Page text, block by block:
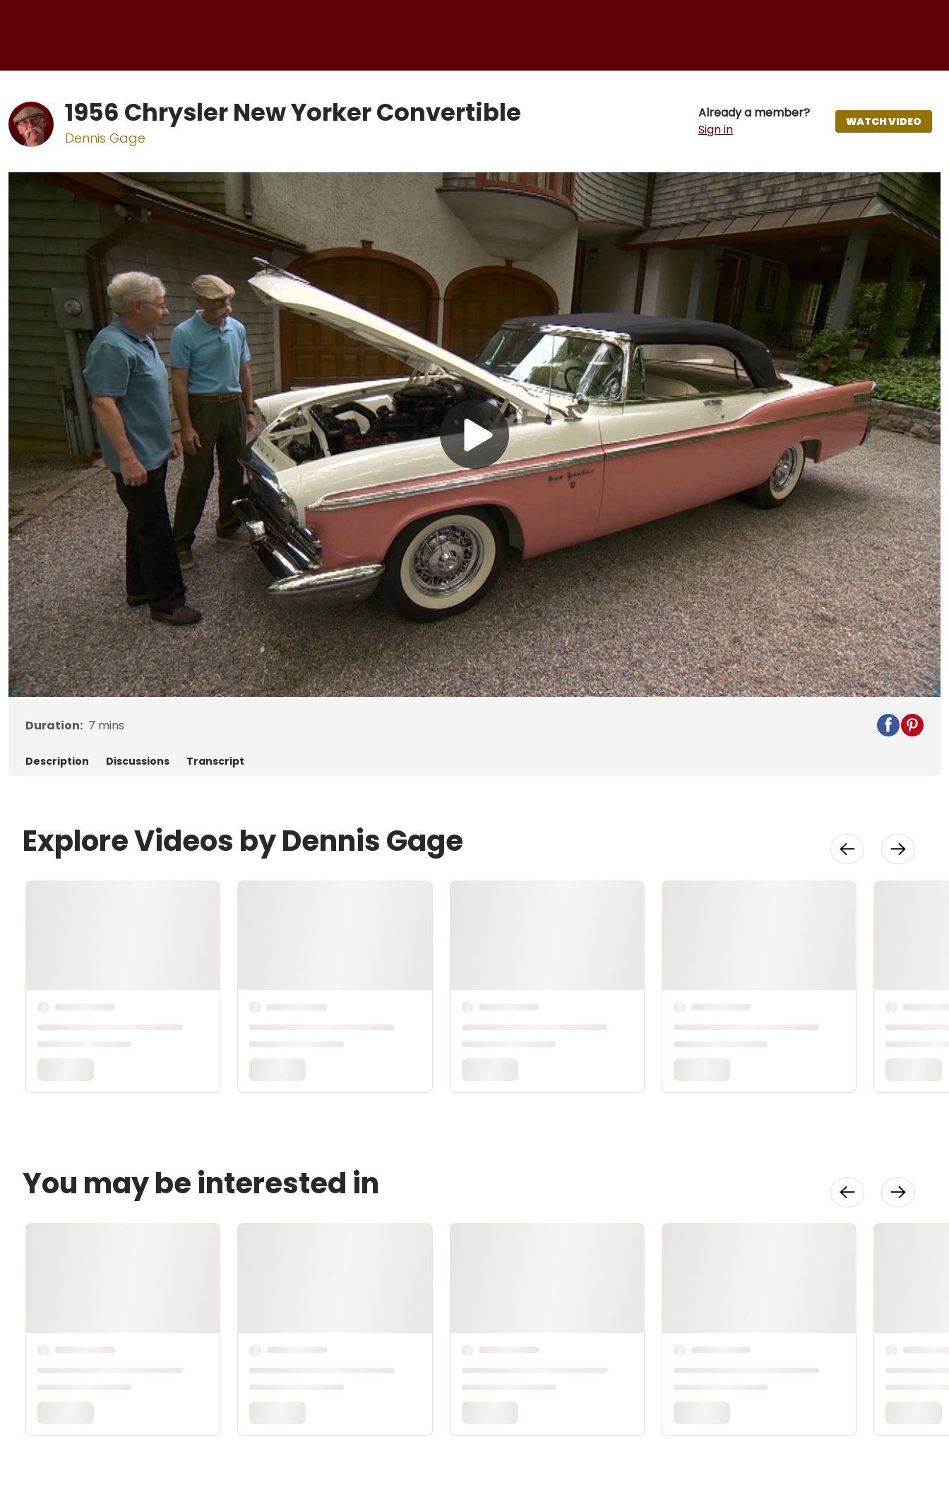
1956 Chrysler New Yorker Convertible
Dennis Gage
Already a member?
Sign in
WATCH VIDEO
Play
Video
Duration: 7 mins
Description Discussions Transcript
Explore Videos by Dennis Gage
You may be interested in